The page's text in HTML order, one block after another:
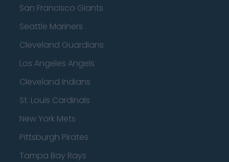
San Francisco Giants
Seattle Mariners
Cleveland Guardians
Los Angeles Angels
Cleveland Indians
St. Louis Cardinals
New York Mets
Pittsburgh Pirates
Tampa Bay Rays